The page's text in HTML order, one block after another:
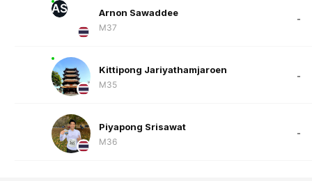
AS Arnon Sawaddee
M37
-
Kittipong Jariyathamjaroen
M35
-
Piyapong Srisawat
M36
-